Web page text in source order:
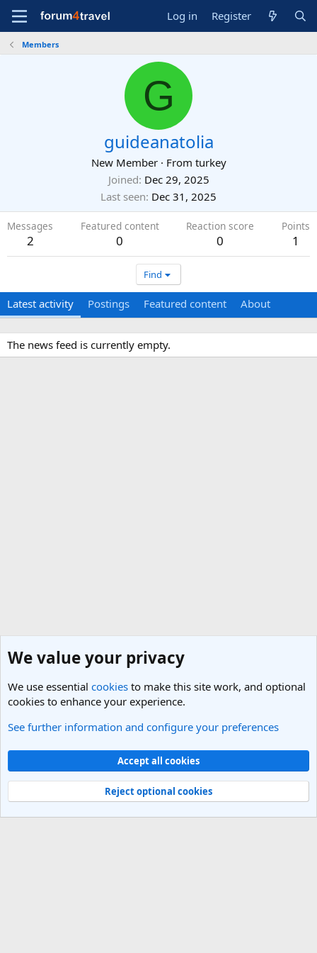
Log in Register
Members
G
guideanatolia
New Member · From turkey
Joined Dec 29, 2025
Last seen Dec 31, 2025
Messages
2
Featured content
0
Reaction score
0
Points
1
Find
Latest activity Postings Featured content About
The news feed is currently empty.
Members
Light Theme
Contact us
Terms and rules Privacy policy Help
R
Community platform by XenForo® © 2010-2025 XenForo Ltd.
We value your privacy
We use essential cookies to make this site work, and optional
cookies to enhance your experience.
See further information and configure your preferences
Accept all cookies
Reject optional cookies